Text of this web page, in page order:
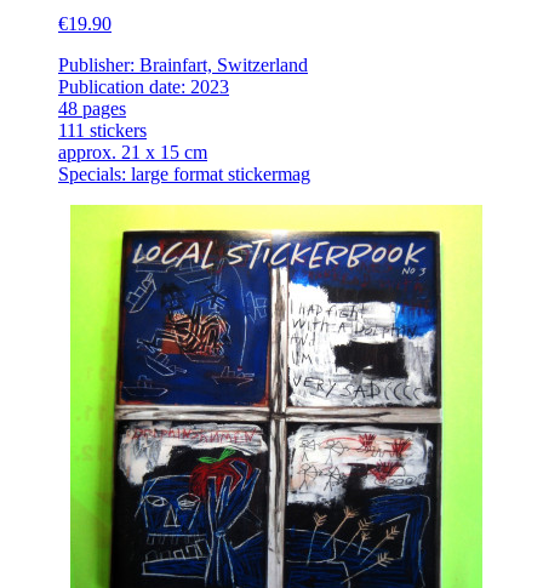
€19.90
Publisher: Brainfart, Switzerland
Publication date: 2023
48 pages
111 stickers
approx. 21 x 15 cm
Specials: large format stickermag